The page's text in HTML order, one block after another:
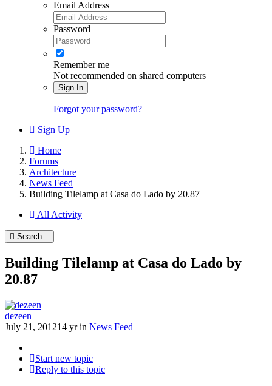
Email Address
Password
Remember me
Not recommended on shared computers
Sign In
Forgot your password?
Sign Up
Home
Forums
Architecture
News Feed
Building Tilelamp at Casa do Lado by 20.87
All Activity
Search...
Building Tilelamp at Casa do Lado by
20.87
dezeen
July 21, 201214 yrin News Feed
Start new topic
Reply to this topic